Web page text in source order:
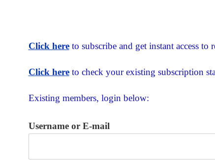
Click hereto subscribe and get instant access to
Click hereto check your existing subscription
Existing members, login below:
Username or E-mail